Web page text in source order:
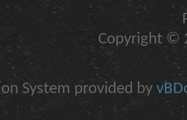
Copyright ©
System provided by